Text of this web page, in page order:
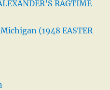
RAGTIME
(1948 EASTER